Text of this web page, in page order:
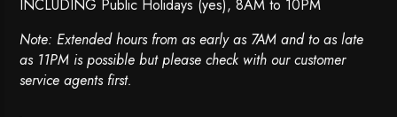
INCLUDING Public Holidays (yes), 8AM to 10PM
Note: Extended hours from as early as 7AM and to as late
as 11PM is possible but please check with our customer
service agents first.